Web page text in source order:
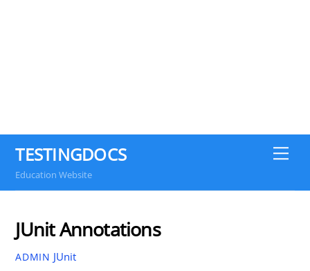
TESTINGDOCS
Education Website
JUnit Annotations
ADMIN JUnit